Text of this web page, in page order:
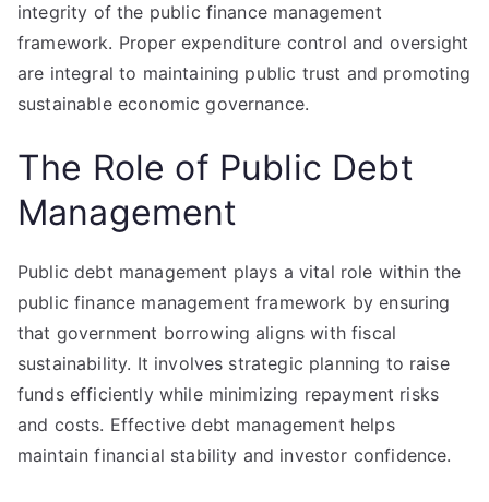
integrity of the public finance management
framework. Proper expenditure control and oversight
are integral to maintaining public trust and promoting
sustainable economic governance.
The Role of Public Debt
Management
Public debt management plays a vital role within the
public finance management framework by ensuring
that government borrowing aligns with fiscal
sustainability. It involves strategic planning to raise
funds efficiently while minimizing repayment risks
and costs. Effective debt management helps
maintain financial stability and investor confidence.